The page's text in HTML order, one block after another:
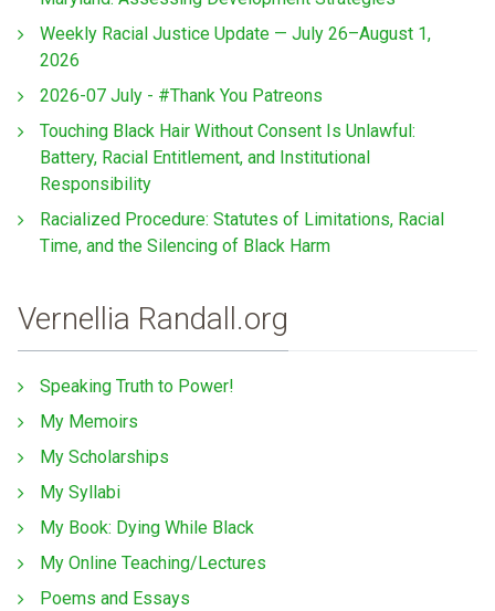
Weekly Racial Justice Update — July 26–August 1,
2026
2026-07 July - #Thank You Patreons
Touching Black Hair Without Consent Is Unlawful:
Battery, Racial Entitlement, and Institutional
Responsibility
Racialized Procedure: Statutes of Limitations, Racial
Time, and the Silencing of Black Harm
Vernellia Randall.org
Speaking Truth to Power!
My Memoirs
My Scholarships
My Syllabi
My Book: Dying While Black
My Online Teaching/Lectures
Poems and Essays